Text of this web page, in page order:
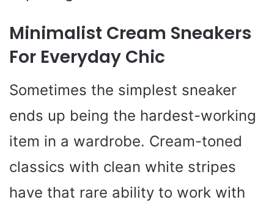
Minimalist Cream Sneakers
For Everyday Chic
Sometimes the simplest sneaker
ends up being the hardest-working
item in a wardrobe. Cream-toned
classics with clean white stripes
have that rare ability to work with